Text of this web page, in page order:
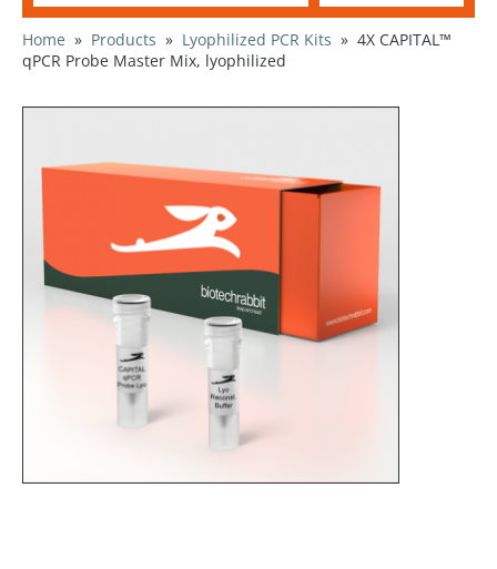
Home » Products » Lyophilized PCR Kits » 4X CAPITAL™
qPCR Probe Master Mix, lyophilized